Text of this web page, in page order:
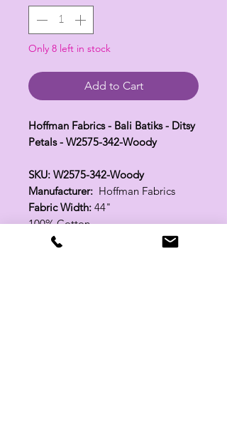
Only 8 left in stock
Add to Cart
Hoffman Fabrics - Bali Batiks - Ditsy
Petals - W2575-342-Woody
SKU: W2575-342-Woody
Manufacturer: Hoffman Fabrics
Fabric Width: 44"
100% Cotton